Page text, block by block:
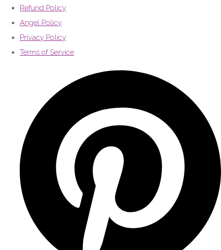
Refund Policy
Angel Policy
Privacy Policy
Terms of Service